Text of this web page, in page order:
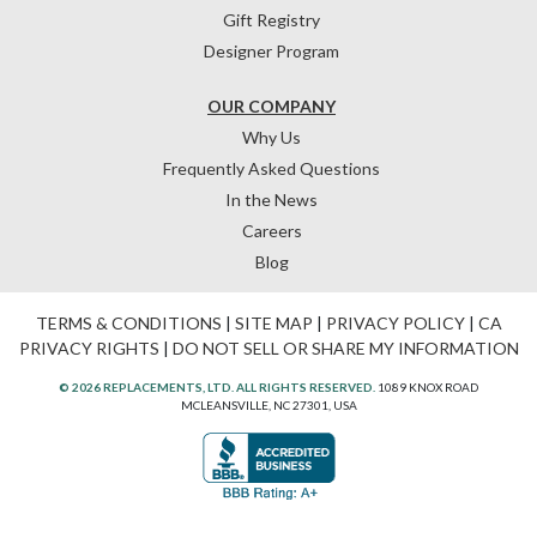
OUR COMPANY
Why Us
Frequently Asked Questions
In the News
Careers
Blog
Gift Registry
Designer Program
TERMS & CONDITIONS | SITE MAP | PRIVACY POLICY| CA
PRIVACY RIGHTS | DO NOT SELL OR SHARE MY INFORMATION
© 2026 REPLACEMENTS, LTD. ALL RIGHTS RESERVED. 1089 KNOX ROAD
MCLEANSVILLE, NC 27301, USA